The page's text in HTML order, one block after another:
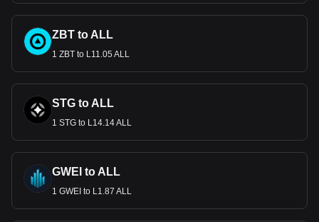
ZBT to ALL
1 ZBT to L11.05 ALL
STG to ALL
1 STG to L14.14 ALL
GWEI to ALL
1 GWEI to L1.87 ALL